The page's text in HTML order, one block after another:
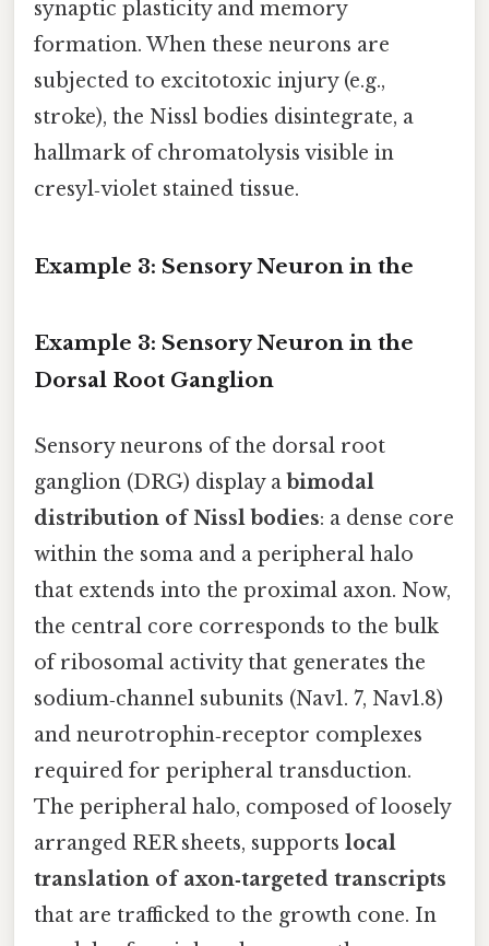
synaptic plasticity and memory
formation. When these neurons are
subjected to excitotoxic injury (e.g.,
stroke), the Nissl bodies disintegrate, a
hallmark of chromatolysis visible in
cresyl‑violet stained tissue.
Example 3: Sensory Neuron in the
Example 3: Sensory Neuron in the
Dorsal Root Ganglion
Sensory neurons of the dorsal root
ganglion (DRG) display abimodal
distribution of Nissl bodies: a dense core
within the soma and a peripheral halo
that extends into the proximal axon. Now,
the central core corresponds to the bulk
of ribosomal activity that generates the
sodium‑channel subunits (Nav1. 7, Nav1.8)
and neurotrophin‑receptor complexes
required for peripheral transduction.
The peripheral halo, composed of loosely
arranged RER sheets, supports local
translation of axon‑targeted transcripts
that are trafficked to the growth cone. In